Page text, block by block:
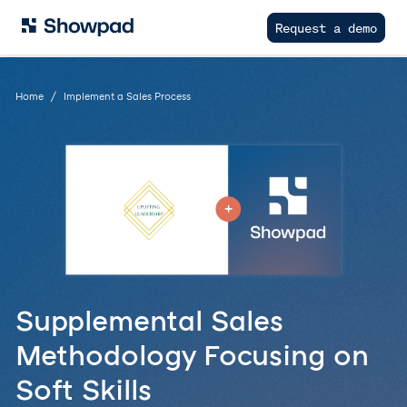
Request a demo
Home Implement a Sales Process
Supplemental Sales
Methodology Focusing on
Soft Skills